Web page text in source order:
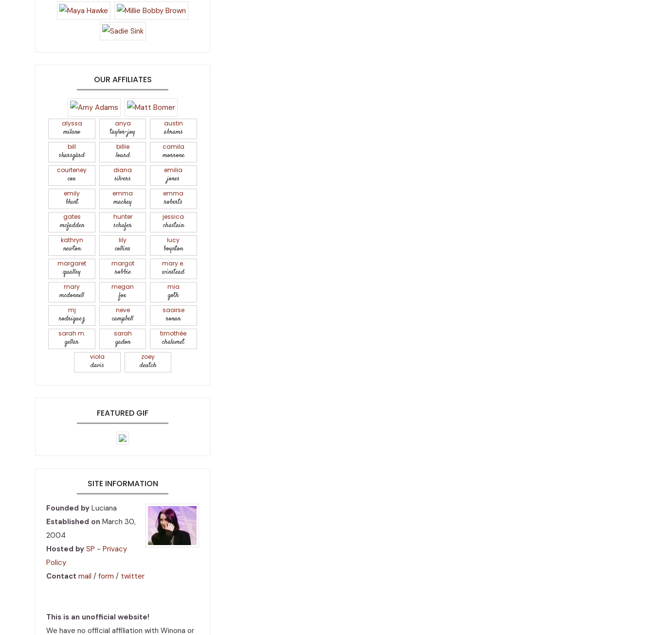
OUR AFFILIATES
alyssa
milano
anya
taylor-joy
austin
abrams
bill
skarsgård
billie
lourd
camila
morrone
courteney
cox
diana
silvers
emilia
jones
emily
blunt
emma
mackey
emma
roberts
gates
mcfadden
hunter
schafer
jessica
chastain
kathryn
newton
lily
collins
lucy
boynton
margaret
qualley
margot
robbie
mary e.
winstead
mary
mcdonnell
megan
fox
mia
goth
mj
rodriguez
neve
campbell
saoirse
ronan
sarah m.
gellar
sarah
gadon
timothée
chalamet
viola
davis
zoey
deutch
FEATURED GIF
SITE INFORMATION
Founded byLuciana
Established on March 30,
2004
Hosted by SP - Privacy
Policy
Contact mail / form / twitter
This is an unofficial website!
We have no official affiliation with Winona or